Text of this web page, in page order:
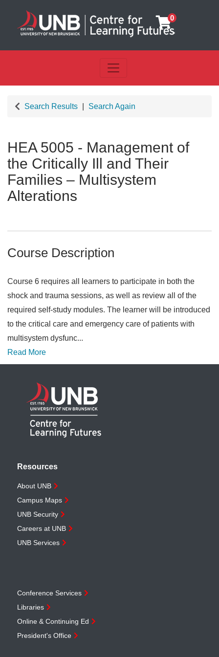
0
Toggle navigation
Search Results Search Again
HEA 5005 - Management of
the Critically Ill and Their
Families – Multisystem
Alterations
Course Description
Course 6 requires all learners to participate in both the
shock and trauma sessions, as well as review all of the
required self-study modules. The learner will be introduced
to the critical care and emergency care of patients with
multisystem dysfunc...
Read More
Resources
About UNB
Campus Maps
UNB Security
Careers at UNB
UNB Services
Conference Services
Libraries
Online & Continuing Ed
President's Office